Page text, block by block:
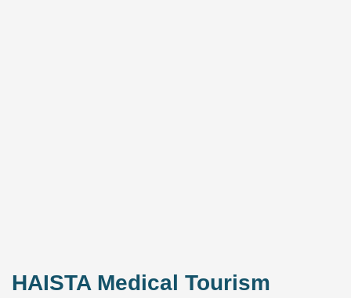
HAISTA Medical Tourism